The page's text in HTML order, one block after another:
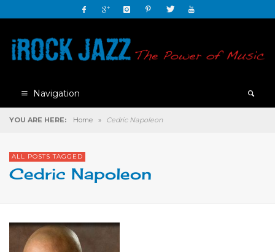
Navigation
YOU ARE HERE: Home » Cedric Napoleon
ALL POSTS TAGGED
Cedric Napoleon